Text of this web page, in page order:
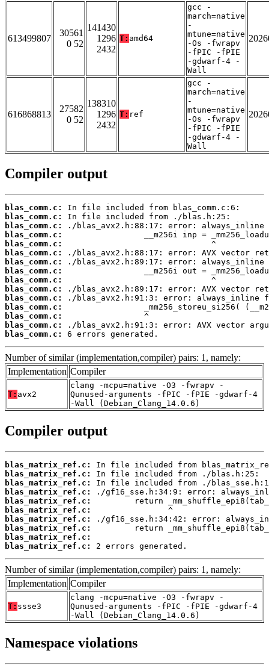
613499807
30561
0 52
141430
1296
2432
T: amd64
gcc -
march=native
-
mtune=native
-Os -fwrapv
-fPIC -fPIE
-gdwarf-4 -
Wall
616868813
27582
0 52
138310
1296
2432
T: ref
gcc -
march=native
-
mtune=native
-Os -fwrapv
-fPIC -fPIE
-gdwarf-4 -
Wall
Compiler output
blas_comm.c:
blas_comm.c:
blas_comm.c:
blas_comm.c:
blas_comm.c:
blas_comm.c:
blas_comm.c:
blas_comm.c:
blas_comm.c:
blas_comm.c:
blas_comm.c:
blas_comm.c:
blas_comm.c:
blas_comm.c:
blas_comm.c:
6 errors generated.
Number of similar (implementation,compiler) pairs: 1, namely:
Implementation Compiler
T: avx2
clang -mcpu=native -O3 -fwrapv -
Qunused-arguments -fPIC -fPIE -gdwarf-4
-Wall (Debian_Clang_14.0.6)
Compiler output
blas_matrix_ref.c:
blas_matrix_ref.c:
blas_matrix_ref.c:
blas_matrix_ref.c:
blas_matrix_ref.c:
blas_matrix_ref.c:
blas_matrix_ref.c:
blas_matrix_ref.c:
blas_matrix_ref.c:
blas_matrix_ref.c:
2 errors generated.
Number of similar (implementation,compiler) pairs: 1, namely:
Implementation Compiler
T: ssse3
clang -mcpu=native -O3 -fwrapv -
Qunused-arguments -fPIC -fPIE -gdwarf-4
-Wall (Debian_Clang_14.0.6)
Namespace violations